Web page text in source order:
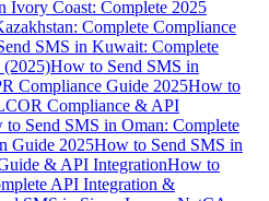
Ivory Coast: Complete 2025
Complete Compliance
SMS in Kuwait: Complete
(2025)How to Send SMS in
Compliance Guide 2025How to
Compliance & API
to Send SMS in Oman: Complete
Guide 2025How to Send SMS in
& API IntegrationHow to
API Integration &